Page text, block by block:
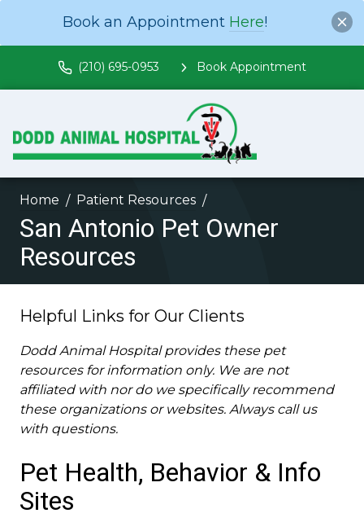
Book an Appointment Here!
(210) 695-0953 Book Appointment
Home Patient Resources
San Antonio Pet Owner
Resources
Helpful Links for Our Clients
Dodd Animal Hospital provides these pet
resources for information only. We are not
affiliated with nor do we specifically recommend
these organizations or websites. Always call us
with questions.
Pet Health, Behavior & Info
Sites